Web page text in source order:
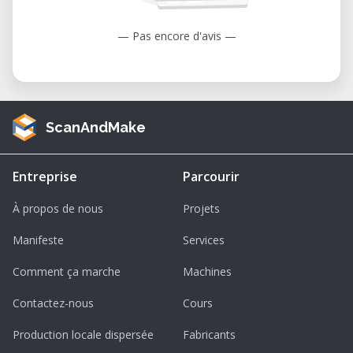
— Pas encore d'avis —
ScanAndMake
Entreprise
À propos de nous
Manifeste
Comment ça marche
Contactez-nous
Production locale dispersée
Parcourir
Projets
Services
Machines
Cours
Fabricants